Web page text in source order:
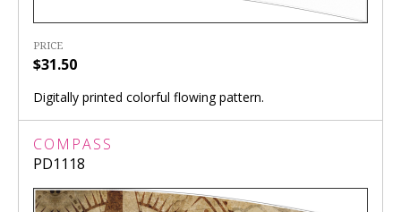
PRICE
$31.50
Digitally printed colorful flowing pattern.
COMPASS
PD1118